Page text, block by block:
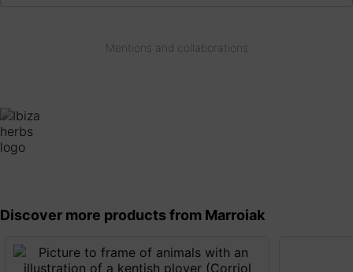
Mentions and collaborations
Discover more products from Marroiak